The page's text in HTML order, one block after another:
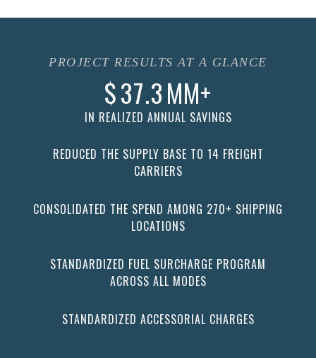
PROJECT RESULTS AT A GLANCE
$37.3MM+
IN REALIZED ANNUAL SAVINGS
REDUCED THE SUPPLY BASE TO 14 FREIGHT
CARRIERS
CONSOLIDATED THE SPEND AMONG 270+ SHIPPING
LOCATIONS
STANDARDIZED FUEL SURCHARGE PROGRAM
ACROSS ALL MODES
STANDARDIZED ACCESSORIAL CHARGES